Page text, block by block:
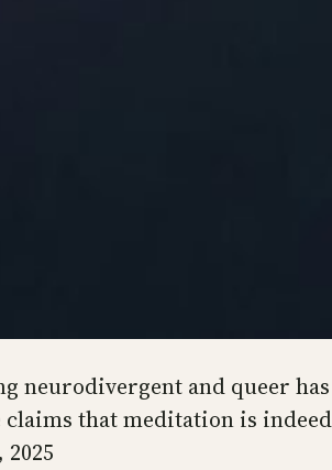
neurodivergent and queer
claims that meditation is
2025